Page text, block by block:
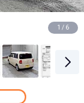
1 / 6